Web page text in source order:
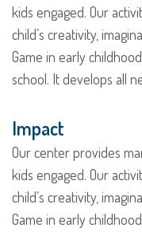
kids engaged. Our
child’s creativity,
Game in early
school. It develops all
Impact
Our center provides
kids engaged. Our
child’s creativity,
Game in early